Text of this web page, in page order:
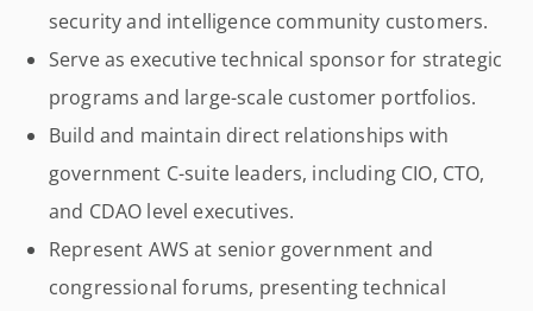
security and intelligence community customers.
Serve as executive technical sponsor for strategic
programs and large-scale customer portfolios.
Build and maintain direct relationships with
government C-suite leaders, including CIO, CTO,
and CDAO level executives.
Represent AWS at senior government and
congressional forums, presenting technical